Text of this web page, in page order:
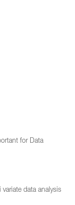
for Data
variate data analysis